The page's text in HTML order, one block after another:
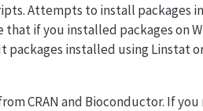
Attempts to install packages
if you installed packages on
installed using Linstat
CRAN and Bioconductor. If